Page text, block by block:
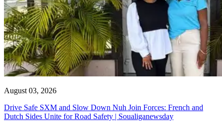
August 03, 2026
Drive Safe SXM and Slow Down Nuh Join Forces: French and
Dutch Sides Unite for Road Safety | Soualiganewsday